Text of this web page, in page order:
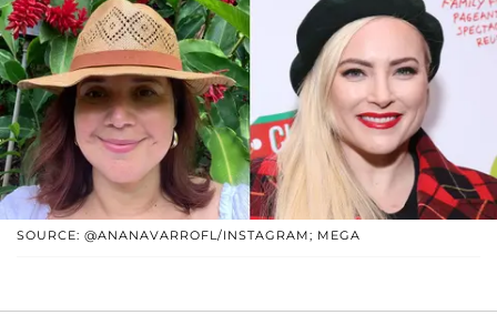
SOURCE: @ANANAVARROFL/INSTAGRAM; MEGA